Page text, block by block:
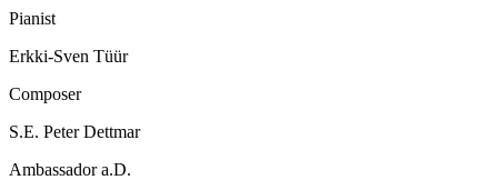
Pianist
Erkki-Sven Tüür
Composer
S.E. Peter Dettmar
Ambassador a.D.